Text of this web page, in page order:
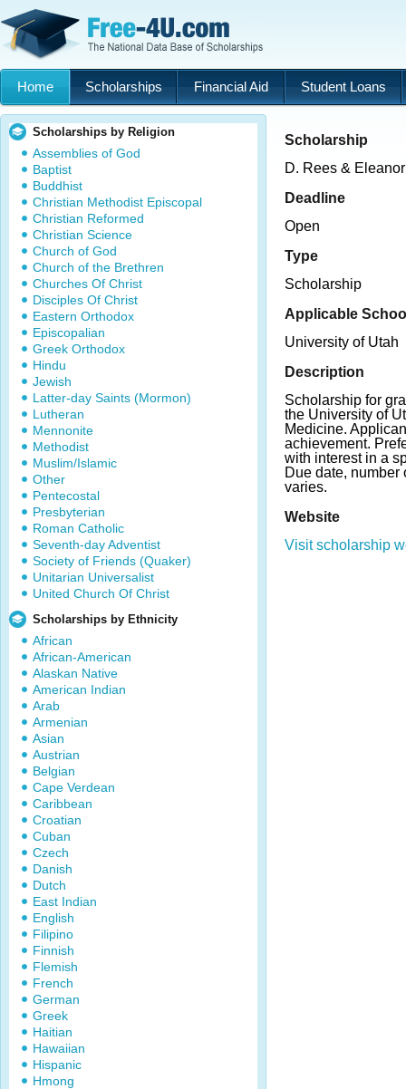
Home Scholarships Financial Aid Student Loans
Scholarships by Religion
Assemblies of God
Baptist
Buddhist
Christian Methodist Episcopal
Christian Reformed
Christian Science
Church of God
Church of the Brethren
Churches Of Christ
Disciples Of Christ
Eastern Orthodox
Episcopalian
Greek Orthodox
Hindu
Jewish
Latter-day Saints (Mormon)
Lutheran
Mennonite
Methodist
Muslim/Islamic
Other
Pentecostal
Presbyterian
Roman Catholic
Seventh-day Adventist
Society of Friends (Quaker)
Unitarian Universalist
United Church Of Christ
Scholarships by Ethnicity
African
African-American
Alaskan Native
American Indian
Arab
Armenian
Asian
Austrian
Belgian
Cape Verdean
Caribbean
Croatian
Cuban
Czech
Danish
Dutch
East Indian
English
Filipino
Finnish
Flemish
French
German
Greek
Haitian
Hawaiian
Hispanic
Hmong
Scholarship
D. Rees &
Deadline
Open
Type
Scholarship
Applicable
University of Utah
Description
Scholarship for
the University of
Medicine.
achievement.
with interest in a
Due date, number
varies.
Website
Visit scholarship